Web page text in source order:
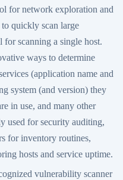
for network exploration and
quickly scan large
scanning a single host.
ways to determine
(application name and
system (and version) they
in use, and many other
used for security auditing,
for inventory routines,
hosts and service uptime.
vulnerability scanner